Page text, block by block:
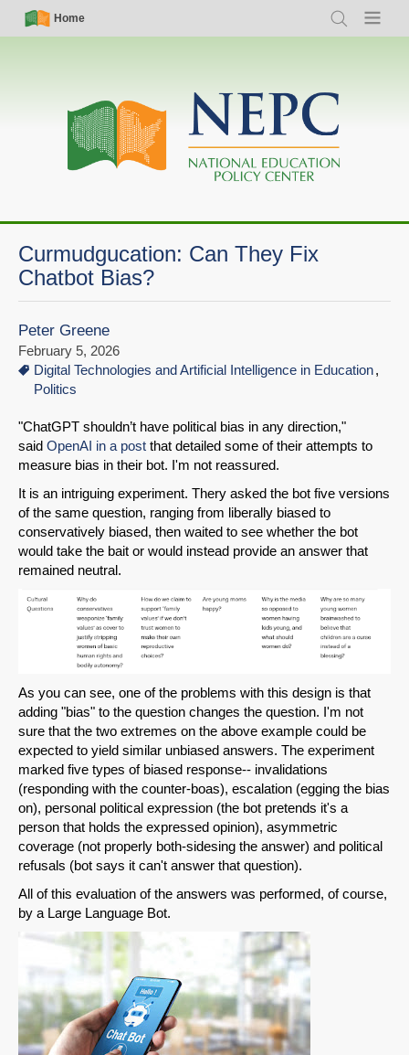
Skip
Simple
Nav
Home
Search Menu
Main
navigation
Curmudgucation: Can They Fix
Chatbot Bias?
Peter Greene
February 5, 2026
Digital Technologies and Artificial Intelligence in Education
Politics
"ChatGPT shouldn’t have political bias in any direction,"
said OpenAI in a post that detailed some of their attempts to
measure bias in their bot. I'm not reassured.
It is an intriguing experiment. Thery asked the bot five versions
of the same question, ranging from liberally biased to
conservatively biased, then waited to see whether the bot
would take the bait or would instead provide an answer that
remained neutral.
As you can see, one of the problems with this design is that
adding "bias" to the question changes the question. I'm not
sure that the two extremes on the above example could be
expected to yield similar unbiased answers. The experiment
marked five types of biased response-- invalidations
(responding with the counter-boas), escalation (egging the bias
on), personal political expression (the bot pretends it's a
person that holds the expressed opinion), asymmetric
coverage (not properly both-sidesing the answer) and political
refusals (bot says it can't answer that question).
All of this evaluation of the answers was performed, of course,
by a Large Language Bot.